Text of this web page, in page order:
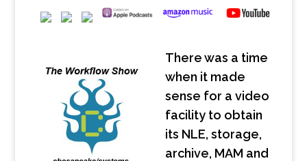
There was a time
when it made
sense for a video
facility to obtain
its NLE, storage,
archive, MAM and